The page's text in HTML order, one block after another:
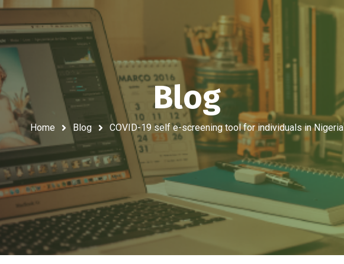
Blog
Home Blog COVID-19 self e-screening tool for individuals in Nigeria